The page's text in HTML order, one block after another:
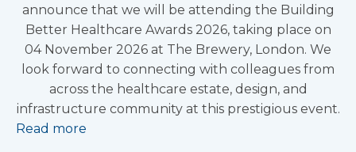
announce that we will be attending the Building
Better Healthcare Awards 2026, taking place on
04 November 2026 at The Brewery, London. We
look forward to connecting with colleagues from
across the healthcare estate, design, and
infrastructure community at this prestigious event.
Read more